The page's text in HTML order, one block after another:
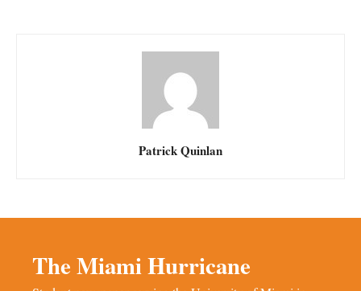
Patrick Quinlan
The Miami Hurricane